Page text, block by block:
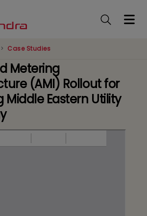
Case Studies
Metering
(AMI) Rollout for
Middle Eastern Utility